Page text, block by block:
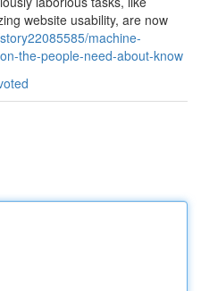
website usability, are now
machine-
the-people-need-about-know